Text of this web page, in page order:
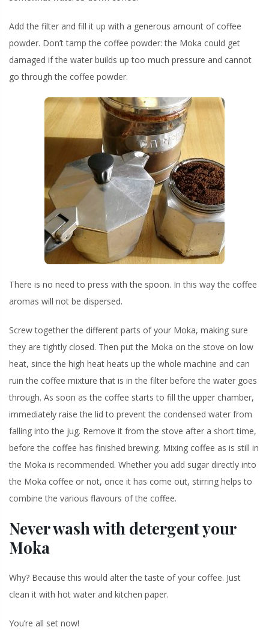
Add the filter and fill it up with a generous amount of coffee
powder. Don’t tamp the coffee powder: the Moka could get
damaged if the water builds up too much pressure and cannot
go through the coffee powder.
There is no need to press with the spoon. In this way the coffee
aromas will not be dispersed.
Screw together the different parts of your Moka, making sure
they are tightly closed. Then put the Moka on the stove on low
heat, since the high heat heats up the whole machine and can
ruin the coffee mixture that is in the filter before the water goes
through. As soon as the coffee starts to fill the upper chamber,
immediately raise the lid to prevent the condensed water from
falling into the jug. Remove it from the stove after a short time,
before the coffee has finished brewing. Mixing coffee as is still in
the Moka is recommended. Whether you add sugar directly into
the Moka coffee or not, once it has come out, stirring helps to
combine the various flavours of the coffee.
Never wash with detergent your
Moka
Why? Because this would alter the taste of your coffee. Just
clean it with hot water and kitchen paper.
You’re all set now!